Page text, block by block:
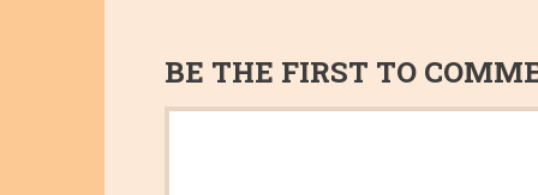
BE THE FIRST TO